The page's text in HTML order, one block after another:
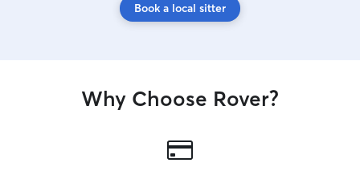
Book a local sitter
Why Choose Rover?